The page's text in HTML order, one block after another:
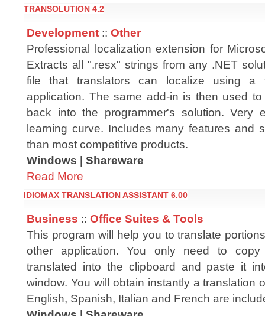
TRANSOLUTION 4.2
Development :: Other
Professional localization extension for
Extracts all ".resx" strings from any .NET
file that translators can localize using a
application. The same add-in is then used
back into the programmer's solution.
learning curve. Includes many features and
than most competitive products.
Windows | Shareware
Read More
IDIOMAX TRANSLATION ASSISTANT 6.00
Business :: Office Suites & Tools
This program will help you to translate
other application. You only need to
translated into the clipboard and paste it
window. You will obtain instantly a translation
English, Spanish, Italian and French are